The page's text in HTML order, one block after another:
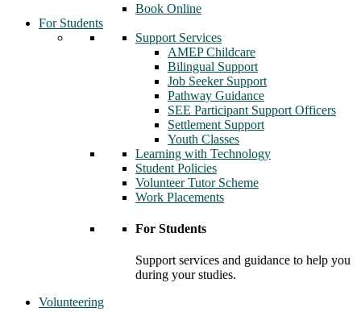
Book Online
For Students
Support Services
AMEP Childcare
Bilingual Support
Job Seeker Support
Pathway Guidance
SEE Participant Support Officers
Settlement Support
Youth Classes
Learning with Technology
Student Policies
Volunteer Tutor Scheme
Work Placements
For Students
Support services and guidance to help you
during your studies.
Volunteering